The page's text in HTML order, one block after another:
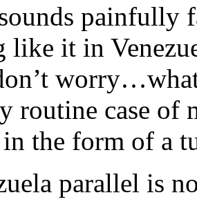
painfully
like it in
routine case of
the form of a
parallel is